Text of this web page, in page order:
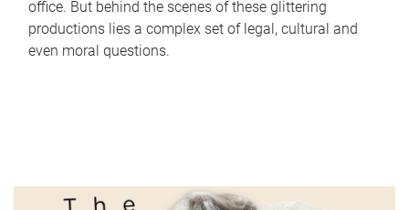
office. But behind the scenes of these glittering
productions lies a complex set of legal, cultural and
even moral questions.